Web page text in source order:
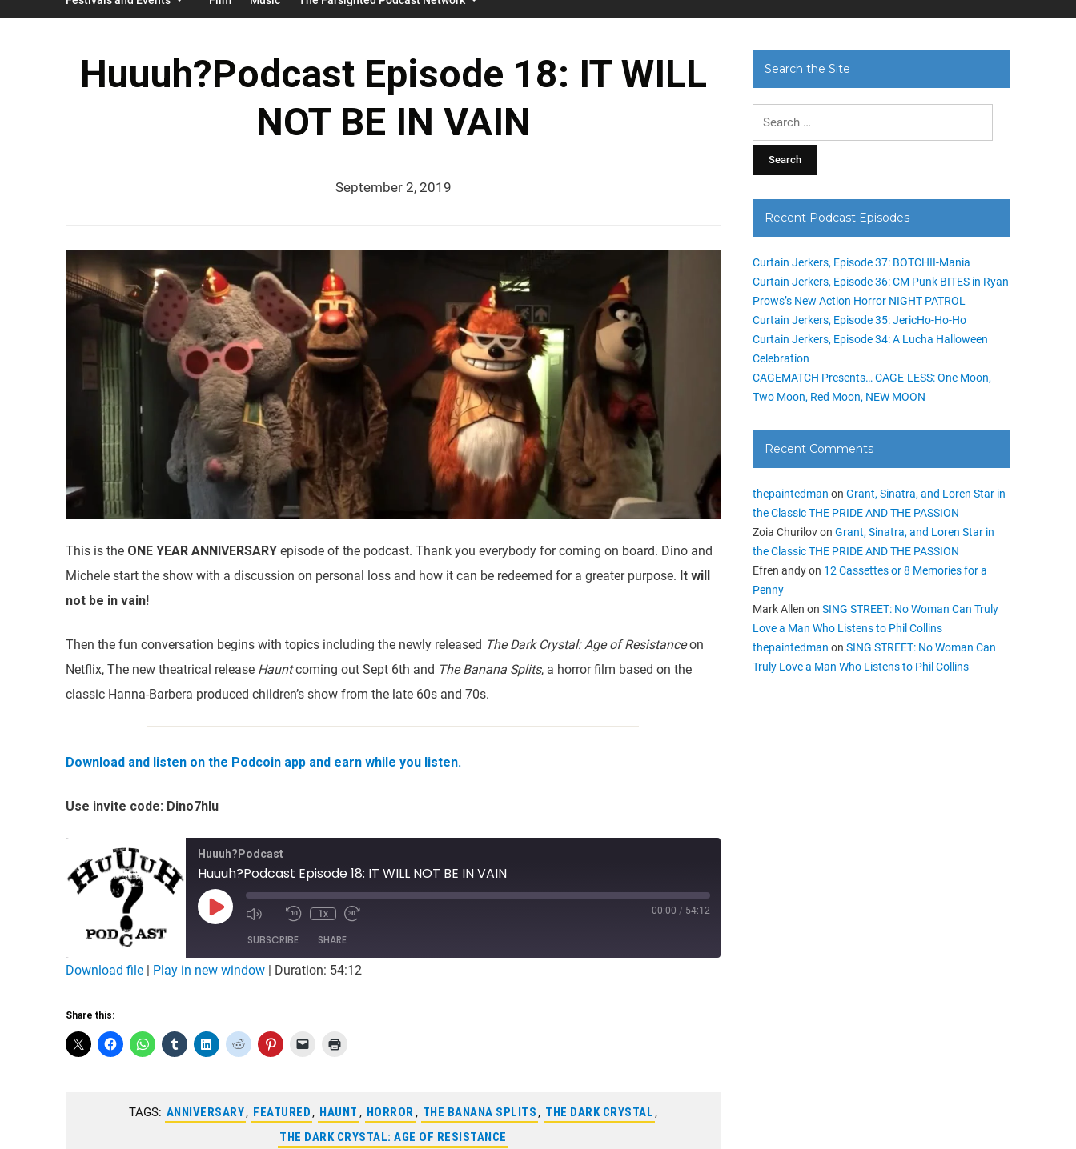
Huuuh?Podcast Episode 18: IT WILL
NOT BE IN VAIN
September 2, 2019
This is the ONE YEAR ANNIVERSARY episode of the podcast. Thank you everybody for coming on board. Dino and
Michele start the show with a discussion on personal loss and how it can be redeemed for a greater purpose. It will
not be in vain!
Then the fun conversation begins with topics including the newly released The Dark Crystal: Age of Resistanceon
Netflix, The new theatrical release Hauntcoming out Sept 6th and The Banana Splits, a horror film based on the
classic Hanna-Barbera produced children’s show from the late 60s and 70s.
Download and listen on the Podcoin app and earn while you listen.
Use invite code: Dino7hlu
Huuuh?Podcast
Huuuh?Podcast Episode 18: IT WILL NOT BE IN VAIN
Play
Episode
Mute/Unmute
Rewind
Seconds
1x 00:00 / 54:12
SUBSCRIBE SHARE
LINK
EMBED
Download file | Play in new window | Duration: 54:12
Share this:
TAGS: ANNIVERSARY, FEATURED , HAUNT , HORROR , THE BANANA SPLITS , THE DARK CRYSTAL ,
THE DARK CRYSTAL: AGE OF RESISTANCE
Search the Site
Recent Podcast Episodes
Curtain Jerkers, Episode 37: BOTCHII-Mania
Curtain Jerkers, Episode 36: CM Punk BITES in Ryan
Prows’s New Action Horror NIGHT PATROL
Curtain Jerkers, Episode 35: JericHo-Ho-Ho
Curtain Jerkers, Episode 34: A Lucha Halloween
Celebration
CAGEMATCH Presents… CAGE-LESS: One Moon,
Two Moon, Red Moon, NEW MOON
Recent Comments
thepaintedman onGrant, Sinatra, and Loren Star in
the Classic THE PRIDE AND THE PASSION
Zoia ChurilovonGrant, Sinatra, and Loren Star in
the Classic THE PRIDE AND THE PASSION
Efren andyon 12 Cassettes or 8 Memories for a
Penny
Mark Allen onSING STREET: No Woman Can Truly
Love a Man Who Listens to Phil Collins
thepaintedman onSING STREET: No Woman Can
Truly Love a Man Who Listens to Phil Collins